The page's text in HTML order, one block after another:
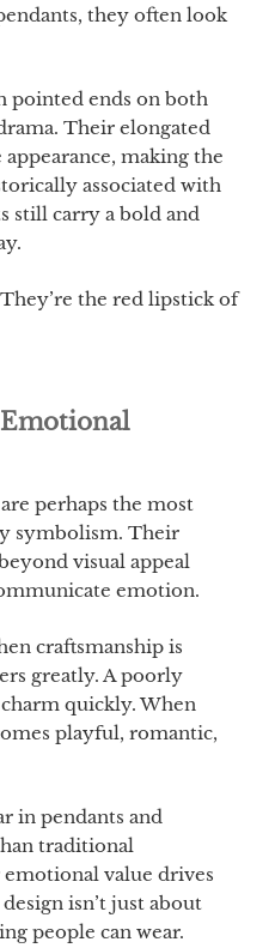
they often look
pointed ends on both
Their elongated
making the
associated with
still carry a bold and
They’re the red lipstick of
perhaps the most
symbolism. Their
visual appeal
emotion.
craftsmanship is
greatly. A poorly
quickly. When
playful, romantic,
in pendants and
traditional
value drives
isn’t just about
people can wear.